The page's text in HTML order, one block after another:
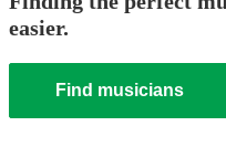
easier.
Find musicians